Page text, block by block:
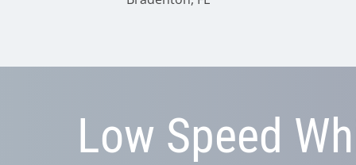
Low Speed